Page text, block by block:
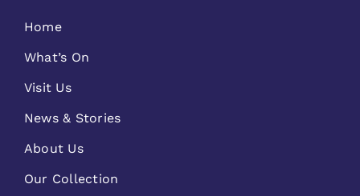
Home
What’s On
Visit Us
News & Stories
About Us
Our Collection